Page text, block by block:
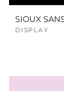
SIOUX
DISPLAY